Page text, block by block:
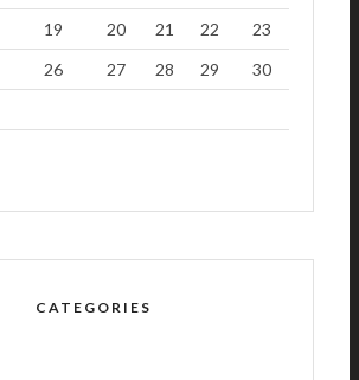
19 20 21 22
23
26 27 28 29
30
CATEGORIES